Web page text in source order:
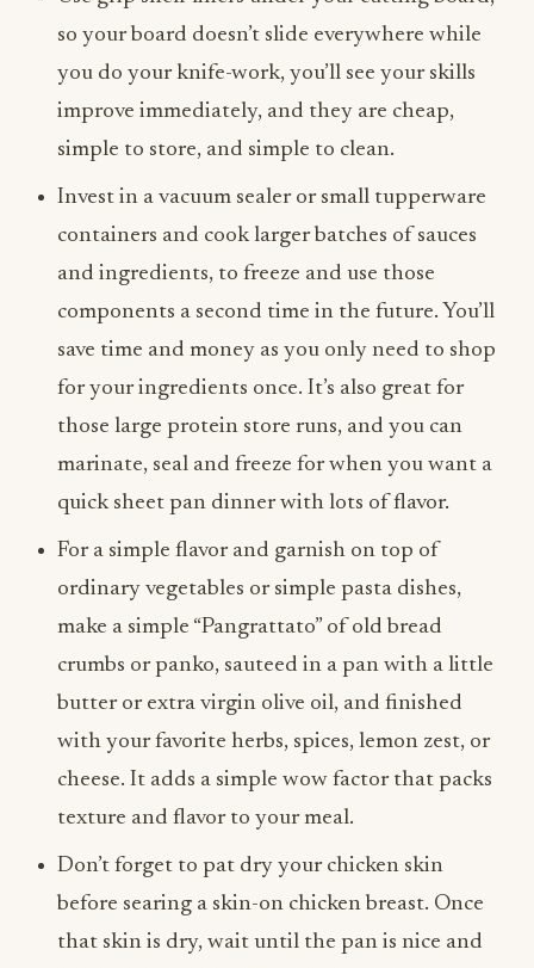
so your board doesn’t slide everywhere while
you do your knife-work, you’ll see your skills
improve immediately, and they are cheap,
simple to store, and simple to clean.
Invest in a vacuum sealer or small tupperware
containers and cook larger batches of sauces
and ingredients, to freeze and use those
components a second time in the future. You’ll
save time and money as you only need to shop
for your ingredients once. It’s also great for
those large protein store runs, and you can
marinate, seal and freeze for when you want a
quick sheet pan dinner with lots of flavor.
For a simple flavor and garnish on top of
ordinary vegetables or simple pasta dishes,
make a simple “Pangrattato” of old bread
crumbs or panko, sauteed in a pan with a little
butter or extra virgin olive oil, and finished
with your favorite herbs, spices, lemon zest, or
cheese. It adds a simple wow factor that packs
texture and flavor to your meal.
Don’t forget to pat dry your chicken skin
before searing a skin-on chicken breast. Once
that skin is dry, wait until the pan is nice and